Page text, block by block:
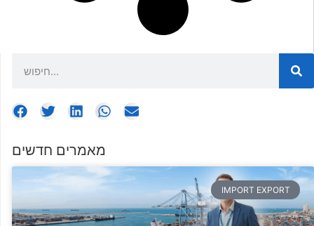
מאמרים חדשים
IMPORT EXPORT